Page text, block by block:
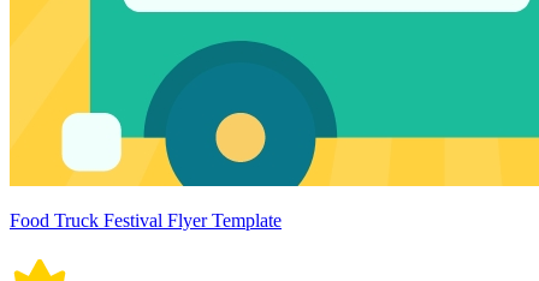
Food Truck Festival Flyer Template